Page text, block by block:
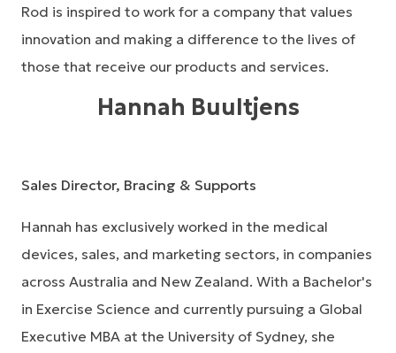
Rod is inspired to work for a company that values
innovation and making a difference to the lives of
those that receive our products and services.
Hannah Buultjens
Sales Director, Bracing & Supports
Hannah has exclusively worked in the medical
devices, sales, and marketing sectors, in companies
across Australia and New Zealand. With a Bachelor's
in Exercise Science and currently pursuing a Global
Executive MBA at the University of Sydney, she